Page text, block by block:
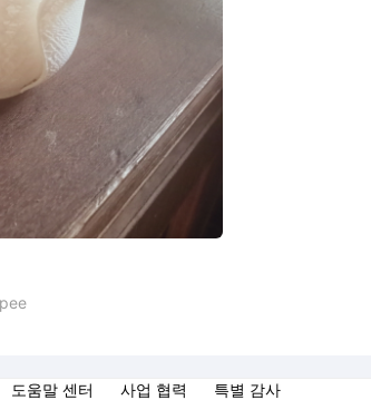
도움말 센터 사업 협력 특별 감사